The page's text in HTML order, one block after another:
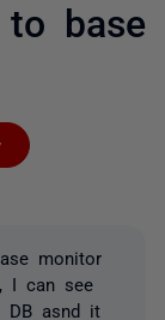
base
Followed by 2
monitor
I can see
DB asnd it